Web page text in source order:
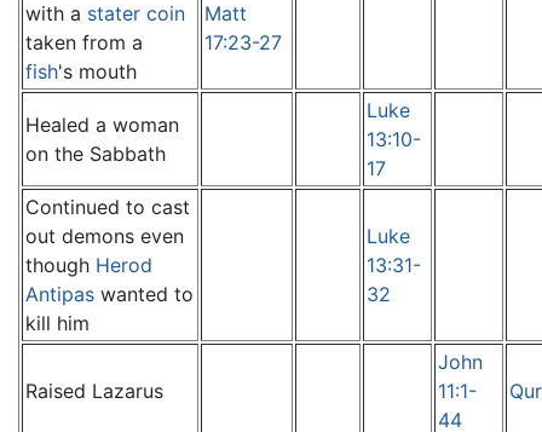
with a stater coin
taken from a
fish's mouth
Matt
17:23-27
Healed a woman
on the Sabbath
Luke
13:10-
17
Continued to cast
out demons even
though Herod
Antipas wanted to
kill him
Luke
13:31-
32
Raised Lazarus
John
11:1-
44